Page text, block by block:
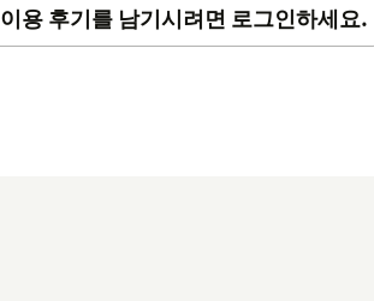
이용 후기를 남기시려면 로그인하세요.